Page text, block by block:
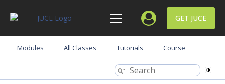
GET JUCE
Modules All Classes Tutorials Course